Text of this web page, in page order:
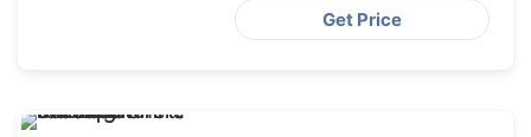
In Bangladesh, Fleece
Get Price